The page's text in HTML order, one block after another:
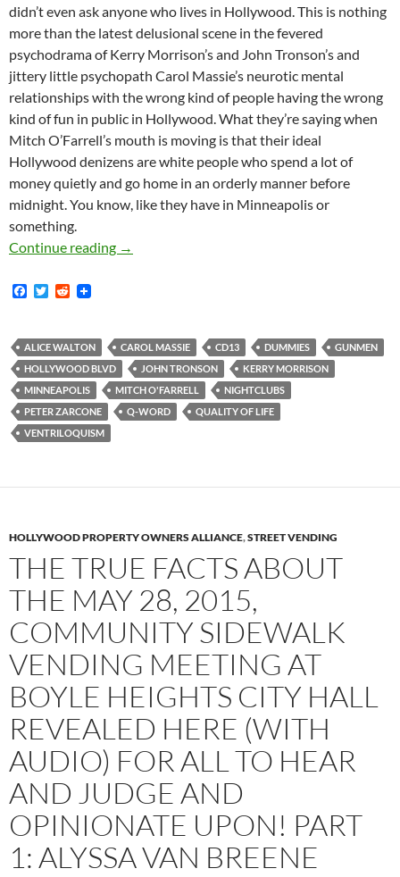
didn’t even ask anyone who lives in Hollywood. This is nothing
more than the latest delusional scene in the fevered
psychodrama of Kerry Morrison’s and John Tronson’s and
jittery little psychopath Carol Massie’s neurotic mental
relationships with the wrong kind of people having the wrong
kind of fun in public in Hollywood. What they’re saying when
Mitch O’Farrell’s mouth is moving is that their ideal
Hollywood denizens are white people who spend a lot of
money quietly and go home in an orderly manner before
midnight. You know, like they have in Minneapolis or
something.
Continue reading MK.Org Scoops Freaking Everybody with
→
F
b
o
o
k
T
t
e
r
R
i
t
ALICE WALTON CAROL MASSIE CD13 DUMMIES
GUNMEN
HOLLYWOOD BLVD
JOHN TRONSON
KERRY MORRISON
MINNEAPOLIS
MITCH O'FARRELL
NIGHTCLUBS
PETER ZARCONE
Q-WORD
QUALITY OF LIFE
VENTRILOQUISM
HOLLYWOOD PROPERTY OWNERS ALLIANCE,STREET VENDING
THE TRUE FACTS ABOUT
THE MAY 28, 2015,
COMMUNITY SIDEWALK
VENDING MEETING AT
BOYLE HEIGHTS CITY HALL
REVEALED HERE (WITH
AUDIO) FOR ALL TO HEAR
AND JUDGE AND
OPINIONATE UPON! PART
1: ALYSSA VAN BREENE